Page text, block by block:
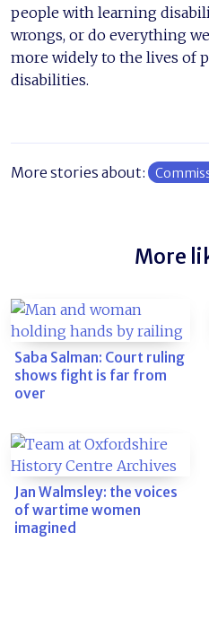
people with learning
wrongs, or do everything
more widely to the lives of
disabilities.
More stories about:
More
Saba Salman: Court ruling
shows fight is far from
over
Jan Walmsley: the voices
of wartime women
imagined